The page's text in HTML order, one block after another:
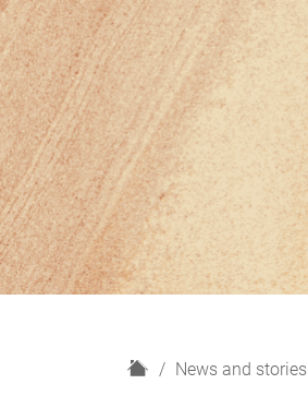
H
News and stories